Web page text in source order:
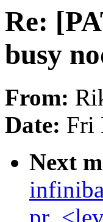
Re:
busy
From:
Date: Fri
Next